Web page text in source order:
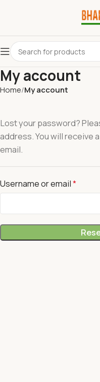
My account
Home My account
Lost your password?
address. You will receive
email.
Username or email*